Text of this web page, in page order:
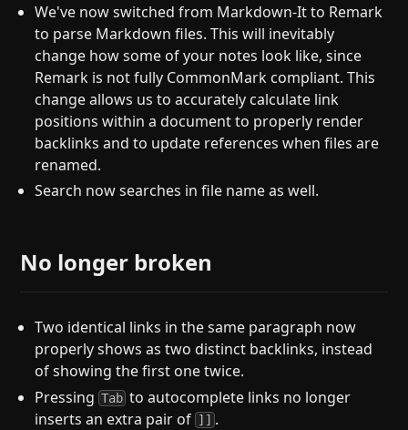
We've now switched from Markdown-It to Remark
to parse Markdown files. This will inevitably
change how some of your notes look like, since
Remark is not fully CommonMark compliant. This
change allows us to accurately calculate link
positions within a document to properly render
backlinks and to update references when files are
renamed.
Search now searches in file name as well.
No longer broken
Two identical links in the same paragraph now
properly shows as two distinct backlinks, instead
of showing the first one twice.
PressingTab to autocomplete links no longer
inserts an extra pair of ]] .